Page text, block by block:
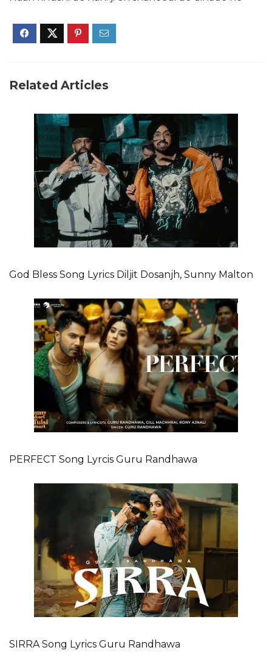
Related Articles
God Bless Song Lyrics Diljit Dosanjh, Sunny Malton
PERFECT Song Lyrcis Guru Randhawa
SIRRA Song Lyrics Guru Randhawa